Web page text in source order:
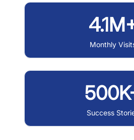
Monthly
Success